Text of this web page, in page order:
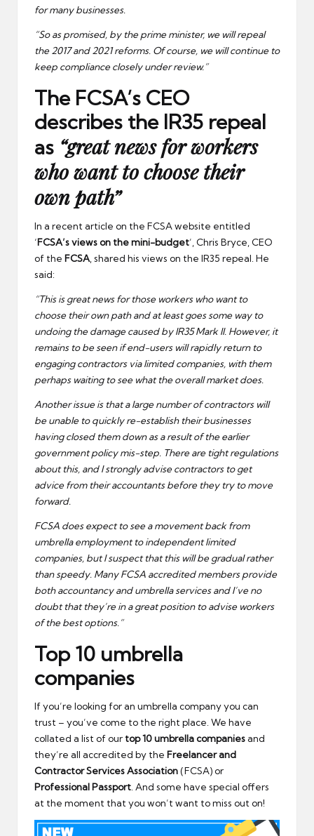
for many businesses.
“So as promised, by the prime minister, we will repeal
the 2017 and 2021 reforms. Of course, we will continue to
keep compliance closely under review.”
The FCSA’s CEO
describes the IR35 repeal
as “great news for workers
who want to choose their
own path”
In a recent article on the FCSA website entitled
‘FCSA’s views on the mini-budget’, Chris Bryce, CEO
of the FCSA , shared his views on the IR35 repeal. He
said:
“This is great news for those workers who want to
choose their own path and at least goes some way to
undoing the damage caused by IR35 Mark II. However, it
remains to be seen if end-users will rapidly return to
engaging contractors via limited companies, with them
perhaps waiting to see what the overall market does.
Another issue is that a large number of contractors will
be unable to quickly re-establish their businesses
having closed them down as a result of the earlier
government policy mis-step. There are tight regulations
about this, and I strongly advise contractors to get
advice from their accountants before they try to move
forward.
FCSA does expect to see a movement back from
umbrella employment to independent limited
companies, but I suspect that this will be gradual rather
than speedy. Many FCSA accredited members provide
both accountancy and umbrella services and I’ve no
doubt that they’re in a great position to advise workers
of the best options.”
Top 10 umbrella
companies
If you’re looking for an umbrella company you can
trust – you’ve come to the right place. We have
collated a list of our top 10 umbrella companiesand
they’re all accredited by the Freelancer and
Contractor Services Association(FCSA) or
Professional Passport . And some have special offers
at the moment that you won’t want to miss out on!